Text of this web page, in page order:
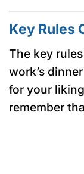
Key Rules
The key
work’s
for your
remember